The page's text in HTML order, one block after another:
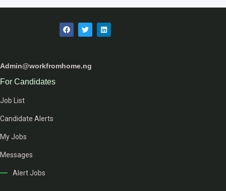
Admin@workfromhome.ng
For Candidates
Job List
Candidate Alerts
My Jobs
Messages
Alert Jobs